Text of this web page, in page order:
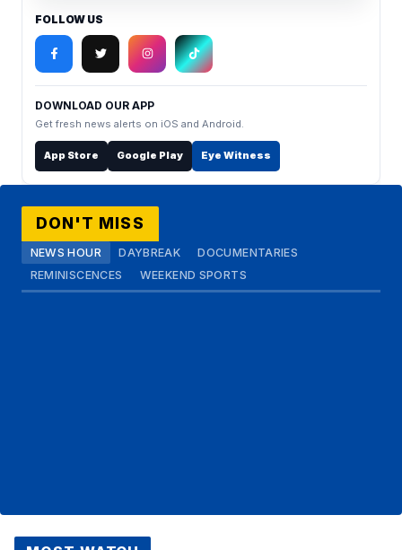
FOLLOW US
DOWNLOAD OUR APP
Get fresh news alerts on iOS and Android.
App Store Google Play Eye Witness
DON'T MISS
NEWS HOUR DAYBREAK
DOCUMENTARIES
REMINISCENCES
WEEKEND SPORTS